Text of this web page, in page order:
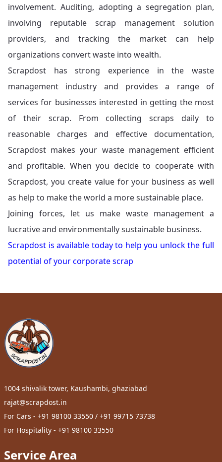
involvement. Auditing, adopting a segregation plan,
involving reputable scrap management solution
providers, and tracking the market can help
organizations convert waste into wealth.
Scrapdost has strong experience in the waste
management industry and provides a range of
services for businesses interested in getting the most
of their scrap. From collecting scraps daily to
reasonable charges and effective documentation,
Scrapdost makes your waste management efficient
and profitable. When you decide to cooperate with
Scrapdost, you create value for your business as well
as help to make the world a more sustainable place.
Joining forces, let us make waste management a
lucrative and environmentally sustainable business.
Scrapdost is available today to help you unlock the full
potential of your corporate scrap
1004 shivalik tower, Kaushambi, ghaziabad
rajat@scrapdost.in
For Cars - +91 98100 33550 / +91 99715 73738
For Hospitality - +91 98100 33550
Service Area